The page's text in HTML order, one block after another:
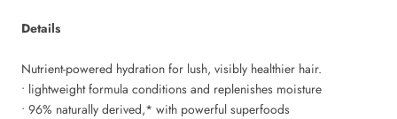
Details
Nutrient-powered hydration for lush, visibly healthier hair.
• lightweight formula conditions and replenishes moisture
• 96% naturally derived,* with powerful superfoods